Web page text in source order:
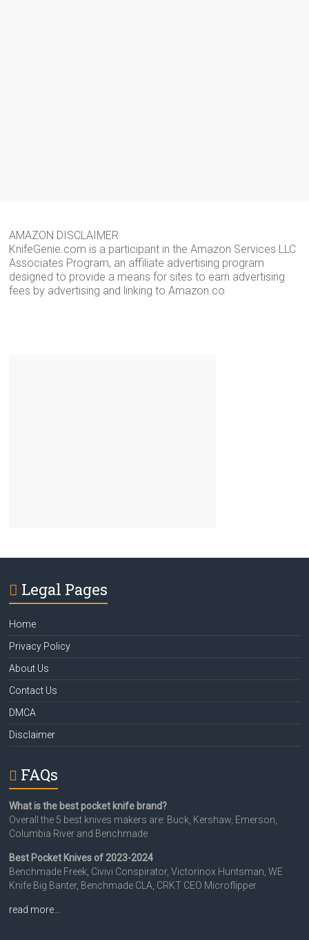
AMAZON DISCLAIMER
KnifeGenie.com is a participant in the Amazon Services LLC
Associates Program, an affiliate advertising program
designed to provide a means for sites to earn advertising
fees by advertising and linking to Amazon.co
Legal Pages
Home
Privacy Policy
About Us
Contact Us
DMCA
Disclaimer
FAQs
What is the best pocket knife brand?
Overall the 5 best knives makers are: Buck, Kershaw, Emerson,
Columbia River and Benchmade
Best Pocket Knives of 2023-2024
Benchmade Freek, Civivi Conspirator, Victorinox Huntsman, WE
Knife Big Banter, Benchmade CLA, CRKT CEO Microflipper
read more…